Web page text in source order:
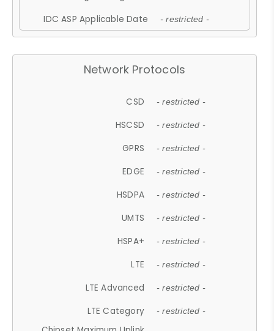
IDC ASP Applicable Date - restricted -
Network Protocols
CSD - restricted -
HSCSD - restricted -
GPRS - restricted -
EDGE - restricted -
HSDPA - restricted -
UMTS - restricted -
HSPA+ - restricted -
LTE - restricted -
LTE Advanced - restricted -
LTE Category - restricted -